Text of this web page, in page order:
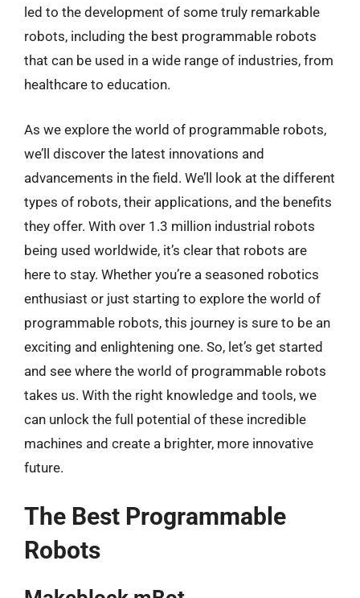
led to the development of some truly remarkable
robots, including the best programmable robots
that can be used in a wide range of industries, from
healthcare to education.
As we explore the world of programmable robots,
we’ll discover the latest innovations and
advancements in the field. We’ll look at the different
types of robots, their applications, and the benefits
they offer. With over 1.3 million industrial robots
being used worldwide, it’s clear that robots are
here to stay. Whether you’re a seasoned robotics
enthusiast or just starting to explore the world of
programmable robots, this journey is sure to be an
exciting and enlightening one. So, let’s get started
and see where the world of programmable robots
takes us. With the right knowledge and tools, we
can unlock the full potential of these incredible
machines and create a brighter, more innovative
future.
The Best Programmable
Robots